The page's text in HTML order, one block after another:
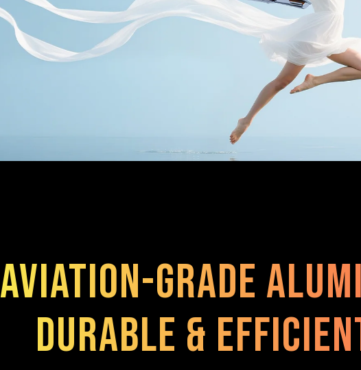
Aviation-grade
Durable &